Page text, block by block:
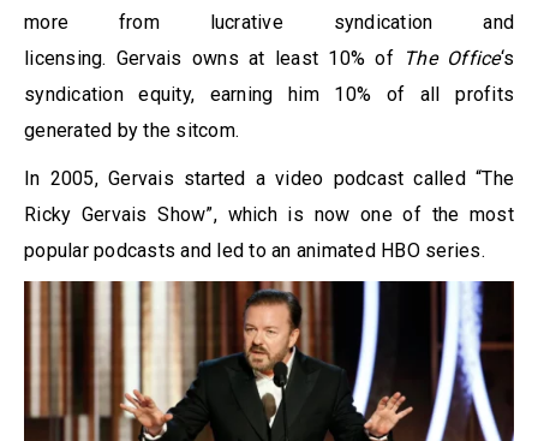
more from lucrative syndication and
licensing. Gervais owns at least 10% of
The Office‘s
syndication equity, earning him 10% of all profits
generated by the sitcom.
In 2005, Gervais started a video podcast called “The
Ricky Gervais Show”, which is now one of the most
popular podcasts and led to an animated HBO series.